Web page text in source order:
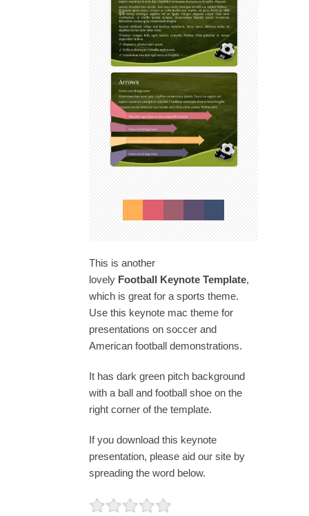
This is another
lovely Football Keynote Template,
which is great for a sports theme.
Use this keynote mac theme for
presentations on soccer and
American football demonstrations.
It has dark green pitch background
with a ball and football shoe on the
right corner of the template.
If you download this keynote
presentation, please aid our site by
spreading the word below.